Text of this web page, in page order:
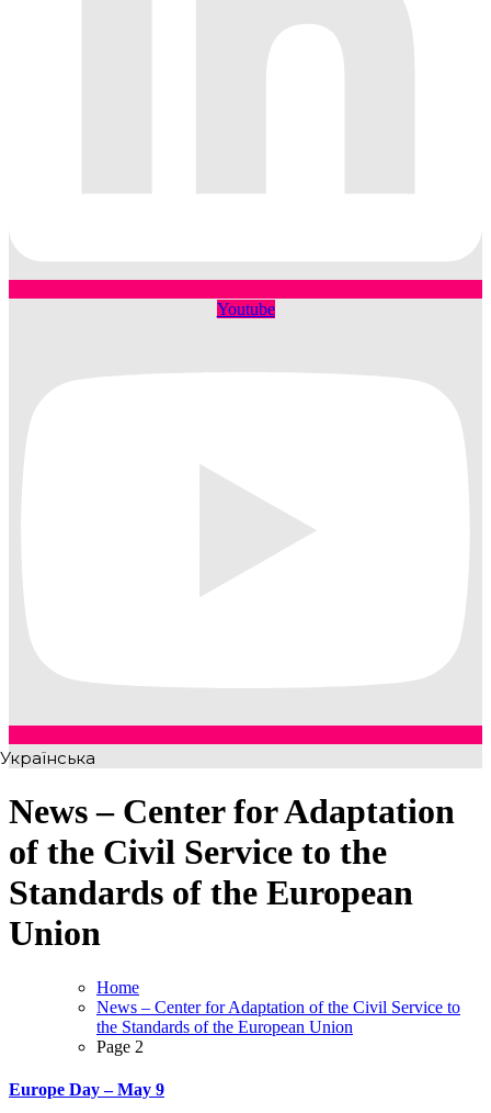
Youtube
Українська
News – Center for Adaptation
of the Civil Service to the
Standards of the European
Union
Home
News – Center for Adaptation of the Civil Service to
the Standards of the European Union
Page 2
Europe Day – May 9